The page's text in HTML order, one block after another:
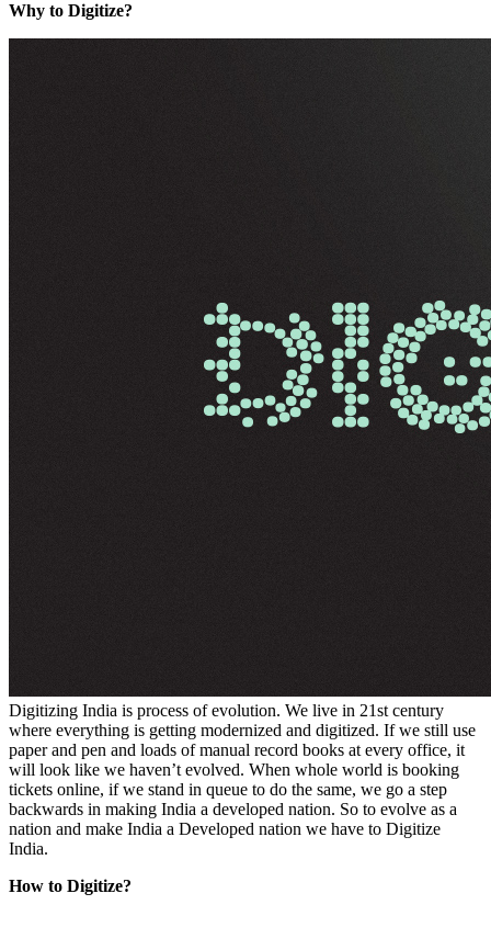
Why to Digitize?
Digitizing India is process of evolution. We live in 21st century
where everything is getting modernized and digitized. If we still use
paper and pen and loads of manual record books at every office, it
will look like we haven’t evolved. When whole world is booking
tickets online, if we stand in queue to do the same, we go a step
backwards in making India a developed nation. So to evolve as a
nation and make India a Developed nation we have to Digitize
India.
How to Digitize?